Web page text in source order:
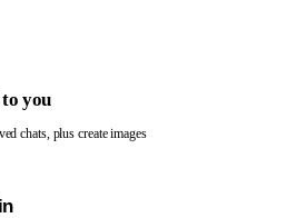
you
chats, plus create images